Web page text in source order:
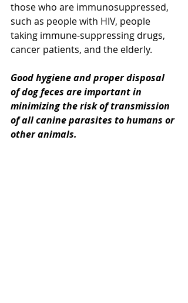
those who are immunosuppressed,
such as people with HIV, people
taking immune-suppressing drugs,
cancer patients, and the elderly.
Good hygiene and proper disposal
of dog feces are important in
minimizing the risk of transmission
of all canine parasites to humans or
other animals.